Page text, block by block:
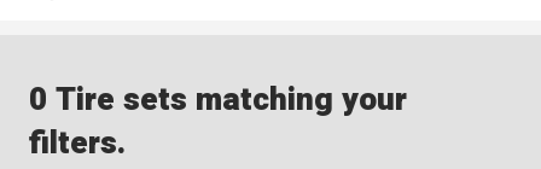
0 Tire sets matching your
filters.